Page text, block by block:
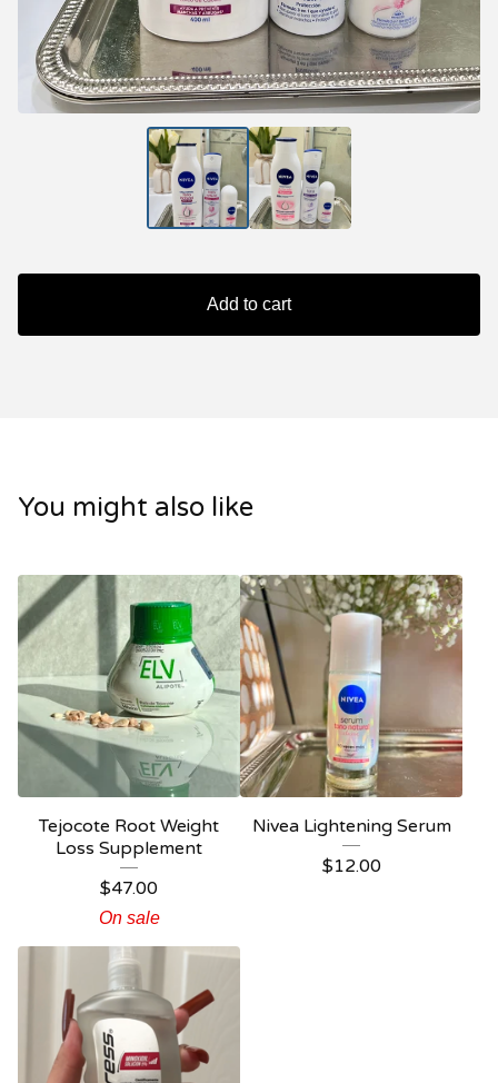
Add to cart
You might also like
Tejocote Root Weight
Loss Supplement
$47.00
On sale
Nivea Lightening Serum
$12.00